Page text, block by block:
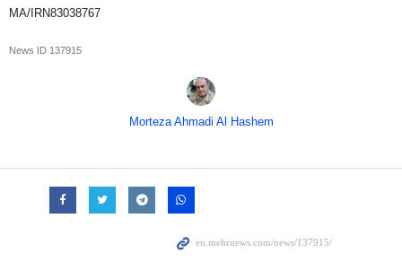
MA/IRN83038767
News ID 137915
Morteza Ahmadi Al Hashem